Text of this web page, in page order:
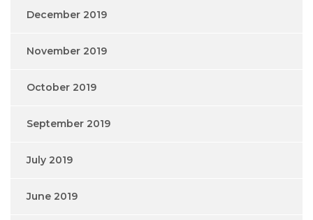
December 2019
November 2019
October 2019
September 2019
July 2019
June 2019